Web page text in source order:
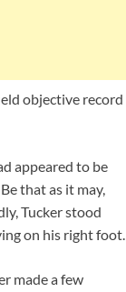
objective record
appeared to be
that as it may,
Tucker stood
on his right foot.
made a few